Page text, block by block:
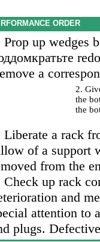
ORDER
Prop up wedges
a
2.
the
the
Liberate a rack
of a support
from the
Check up rack
and
attention to
plugs.